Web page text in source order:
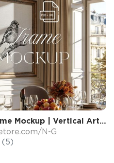
4x5 Wall Frame Mockup | Vertical Art Display
N-G
(5)